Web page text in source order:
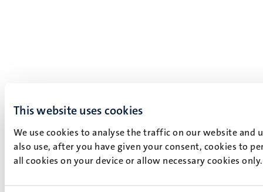
This website uses cookies
We use cookies to analyse the traffic on our website and
also use, after you have given your consent, cookies to
all cookies on your device or allow necessary cookies